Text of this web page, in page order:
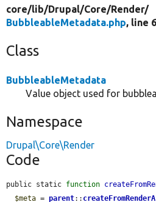
core/lib/Drupal/Core/Render/
BubbleableMetadata.php, line
Class
BubbleableMetadata
Value object used for
Namespace
Drupal\Core\Render
Code
public static function
$meta = parent::